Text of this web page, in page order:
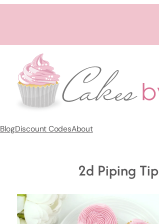
BlogDiscount CodesAbout
2d Piping Tip